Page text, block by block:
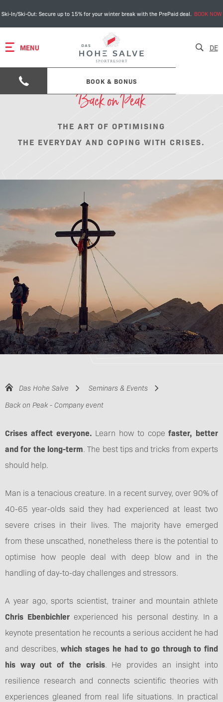
Ski-In/Ski-Out: Secure up to 15% for your winter break with the PrePaid deal. BOOK NOW
MENU
BOOK & BONUS
DE
Back on Peak
THE ART OF OPTIMISING
THE EVERYDAY AND COPING WITH CRISES.
Das Hohe Salve
Seminars & Events
Back on Peak - Company event
Crises affect everyone. Learn how to copefaster, better
and for the long-term. The best tips and tricks from experts
should help.
Man is a tenacious creature. In a recent survey, over 90% of
40-65 year-olds said they had experienced at least two
severe crises in their lives. The majority have emerged
from these unscathed, nonetheless there is the potential to
optimise how people deal with deep blow and in the
handling of day-to-day challenges and stressors.
A year ago, sports scientist, trainer and mountain athlete
Chris Ebenbichler experienced his personal destiny. In a
keynote presentation he recounts a serious accident he had
and describes,which stages he had to go through to find
his way out of the crisis. He provides an insight into
resilience research and connects scientific theories with
experiences gleaned from real life situations. In practical